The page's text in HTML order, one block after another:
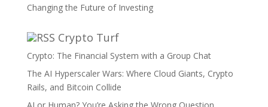
Changing the Future of Investing
Crypto Turf
Crypto: The Financial System with a Group Chat
The AI Hyperscaler Wars: Where Cloud Giants, Crypto
Rails, and Bitcoin Collide
AI or Human? You’re Asking the Wrong Question